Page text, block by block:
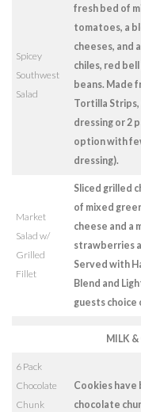
Spicey
Southwest
Salad
fresh bed of
tomatoes, a
cheeses, and
chiles, red
beans. Made
Tortilla Strips,
dressing or 2
option with
dressing).
Market
Salad w/
Grilled
Fillet
Sliced grilled
of mixed
cheese and a
strawberries
Served with
Blend and
guests
MILK
6 Pack
Chocolate
Chunk
Cookies have
chocolate